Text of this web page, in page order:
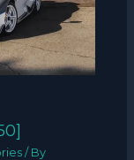
/ By